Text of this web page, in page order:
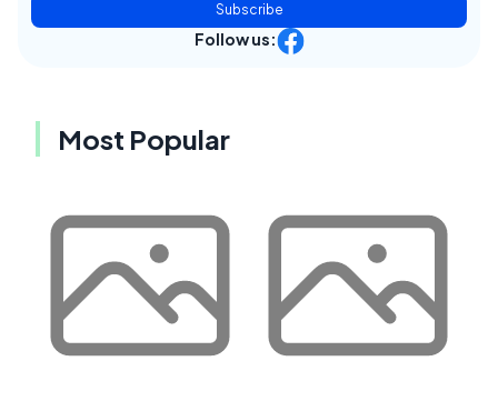
Subscribe
Follow us:
Most Popular